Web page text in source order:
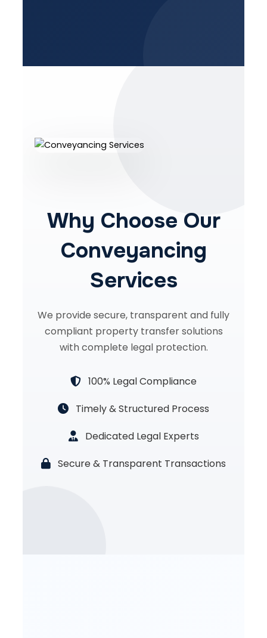
Why Choose Our
Conveyancing
Services
We provide secure, transparent and fully
compliant property transfer solutions
with complete legal protection.
100% Legal Compliance
Timely & Structured Process
Dedicated Legal Experts
Secure & Transparent Transactions